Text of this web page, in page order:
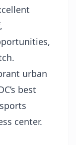
urban
best
center.